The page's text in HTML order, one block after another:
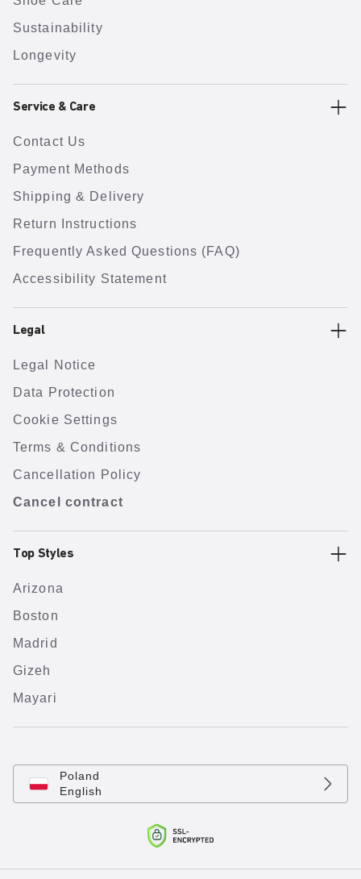
Sustainability
Longevity
Service & Care
Contact Us
Payment Methods
Shipping & Delivery
Return Instructions
Frequently Asked Questions (FAQ)
Accessibility Statement
Legal
Legal Notice
Data Protection
Cookie Settings
Terms & Conditions
Cancellation Policy
Cancel contract
Top Styles
Arizona
Boston
Madrid
Gizeh
Mayari
Poland
English